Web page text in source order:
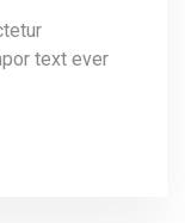
text ever